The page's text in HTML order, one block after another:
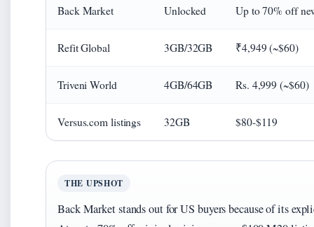
Back Market Unlocked Up to 70% off
Refit Global 3GB/32GB ₹4,949 (~$60)
Triveni World 4GB/64GB Rs. 4,999 (~$60)
Versus.com listings 32GB $80-$119
THE UPSHOT
Back Market stands out for US buyers because of its